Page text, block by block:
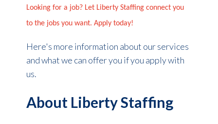
Looking for a job? Let Liberty Staffing connect you
to the jobs you want. Apply today!
Here's more information about our services
and what we can offer you if you apply with
us.
About Liberty Staffing